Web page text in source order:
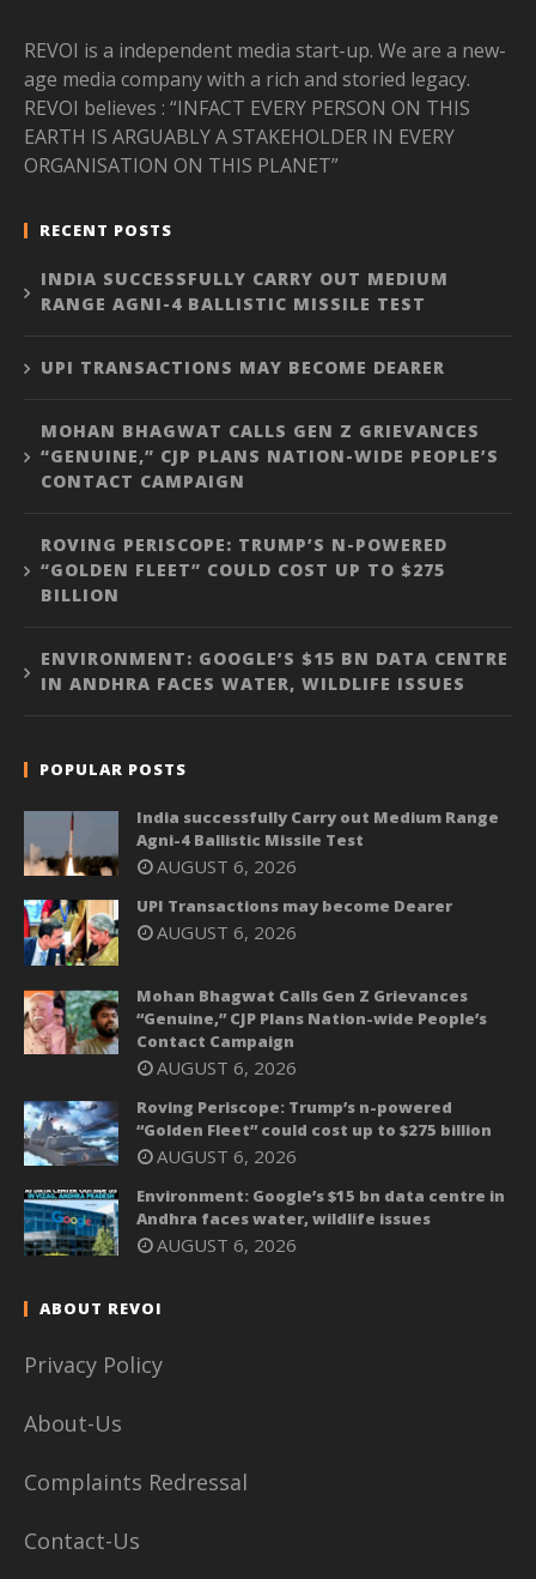
REVOI is a independent media start-up. We are a new-
age media company with a rich and storied legacy.
REVOI believes : “INFACT EVERY PERSON ON THIS
EARTH IS ARGUABLY A STAKEHOLDER IN EVERY
ORGANISATION ON THIS PLANET”
RECENT POSTS
INDIA SUCCESSFULLY CARRY OUT MEDIUM
RANGE AGNI-4 BALLISTIC MISSILE TEST
UPI TRANSACTIONS MAY BECOME DEARER
MOHAN BHAGWAT CALLS GEN Z GRIEVANCES
“GENUINE,” CJP PLANS NATION-WIDE PEOPLE’S
CONTACT CAMPAIGN
ROVING PERISCOPE: TRUMP’S N-POWERED
“GOLDEN FLEET” COULD COST UP TO $275
BILLION
ENVIRONMENT: GOOGLE’S $15 BN DATA CENTRE
IN ANDHRA FACES WATER, WILDLIFE ISSUES
POPULAR POSTS
India successfully Carry out Medium Range
Agni-4 Ballistic Missile Test
AUGUST 6, 2026
UPI Transactions may become Dearer
AUGUST 6, 2026
Mohan Bhagwat Calls Gen Z Grievances
“Genuine,” CJP Plans Nation-wide People’s
Contact Campaign
AUGUST 6, 2026
Roving Periscope: Trump’s n-powered
“Golden Fleet” could cost up to $275 billion
AUGUST 6, 2026
Environment: Google’s $15 bn data centre in
Andhra faces water, wildlife issues
AUGUST 6, 2026
ABOUT REVOI
Privacy Policy
About-Us
Complaints Redressal
Contact-Us